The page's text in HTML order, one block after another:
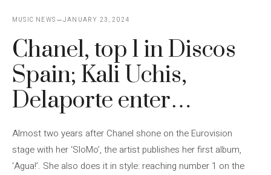
MUSIC NEWS JANUARY 23, 2024
Chanel, top 1 in Discos
Spain; Kali Uchis,
Delaporte enter…
Almost two years after Chanel shone on the Eurovision
stage with her ‘SloMo’, the artist publishes her first album,
‘Agua!’. She also does it in style: reaching number 1 on the